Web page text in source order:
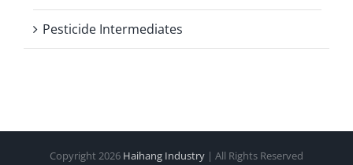
Pesticide Intermediates
Copyright 2026 Haihang Industry | All Rights Reserved